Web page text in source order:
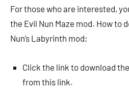
For those who are interested,
the Evil Nun Maze mod. How to
Nun’s Labyrinth mod;
Click the link to download
from this link.